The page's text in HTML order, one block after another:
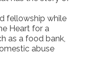
fellowship while
Heart for a
as a food bank,
abuse